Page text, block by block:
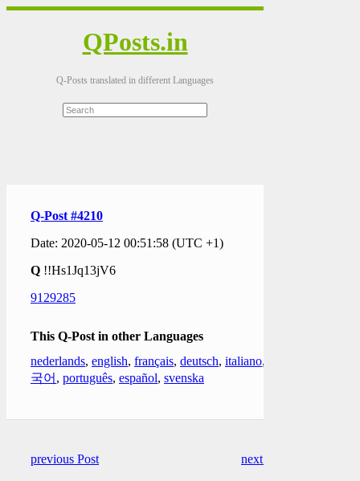
QPosts.in
Q-Posts translated in different Languages
Q-Post #4210
Date: 2020-05-12 00:51:58 (UTC +1)
Q !!Hs1Jq13jV6
9129285
This Q-Post in other Languages
nederlands, english, français, deutsch, italiano,
국어 , português, español, svenska
previous Post next Post